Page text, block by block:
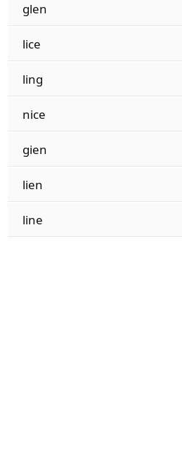
glen
lice
ling
nice
gien
lien
line